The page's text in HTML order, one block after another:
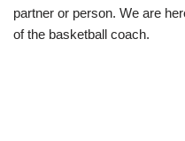
partner or person. We are
of the basketball coach.